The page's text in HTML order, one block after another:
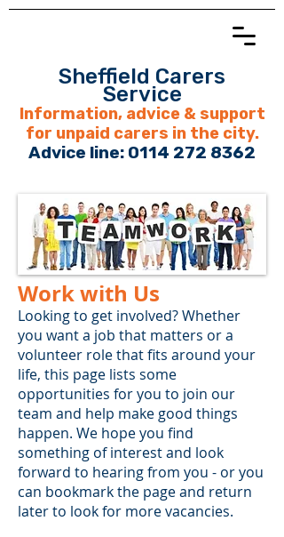
Sheffield Carers
Service
Information, advice & support
for unpaid carers in the city.
Advice line: 0114 272 8362
Work with Us
​​​​Looking to get involved? Whether
you want a job that matters or a
volunteer role that fits around your
life, this page lists some
opportunities for you to join our
team and help make good things
happen. We hope you find
something of interest and look
forward to hearing from you - or you
can bookmark the page and return
later to look for more vacancies.